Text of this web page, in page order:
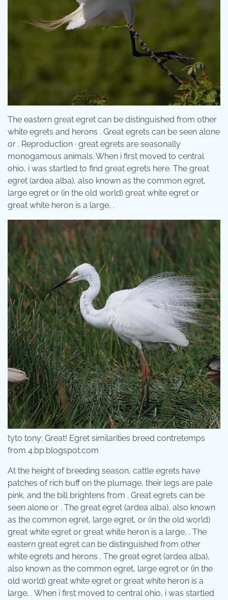
The eastern great egret can be distinguished from other
white egrets and herons . Great egrets can be seen alone
or . Reproduction · great egrets are seasonally
monogamous animals. When i first moved to central
ohio, i was startled to find great egrets here. The great
egret (ardea alba), also known as the common egret,
large egret or (in the old world) great white egret or
great white heron is a large, .
tyto tony: Great! Egret similarities breed contretemps
from 4.bp.blogspot.com
At the height of breeding season, cattle egrets have
patches of rich buff on the plumage, their legs are pale
pink, and the bill brightens from . Great egrets can be
seen alone or . The great egret (ardea alba), also known
as the common egret, large egret, or (in the old world)
great white egret or great white heron is a large, . The
eastern great egret can be distinguished from other
white egrets and herons . The great egret (ardea alba),
also known as the common egret, large egret or (in the
old world) great white egret or great white heron is a
large, . When i first moved to central ohio, i was startled